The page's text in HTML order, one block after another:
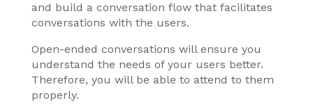
and build a conversation flow that facilitates
conversations with the users.
Open-ended conversations will ensure you
understand the needs of your users better.
Therefore, you will be able to attend to them
properly.